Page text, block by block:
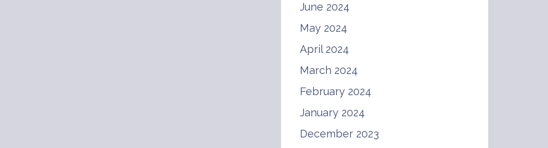
June 2024
May 2024
April 2024
March 2024
February 2024
January 2024
December 2023